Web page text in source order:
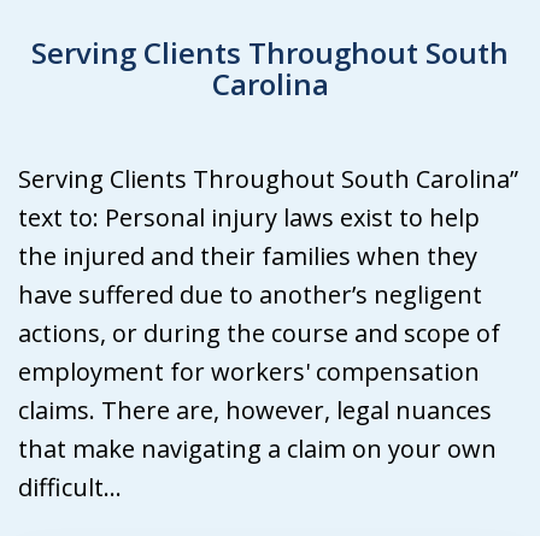
Serving Clients Throughout South
Carolina
Serving Clients Throughout South Carolina”
text to: Personal injury laws exist to help
the injured and their families when they
have suffered due to another’s negligent
actions, or during the course and scope of
employment for workers' compensation
claims. There are, however, legal nuances
that make navigating a claim on your own
difficult...